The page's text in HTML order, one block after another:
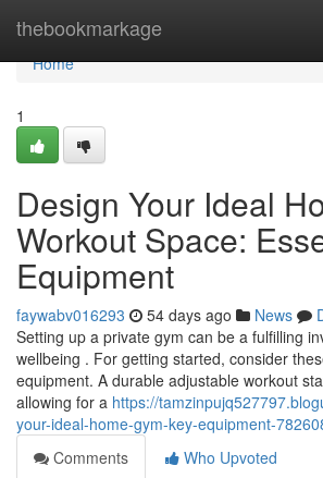
thebookmarkage
Home
Home
1
Design Your Ideal
Workout Space:
Equipment
faywabv016293 54 days ago News
Setting up a private gym can be a fulfilling
wellbeing . For getting started, consider
equipment. A durable adjustable workout
allowing for a https://
your-ideal-home-gym-key-equipment-
Comments
Who Upvoted